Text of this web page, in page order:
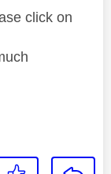
click on